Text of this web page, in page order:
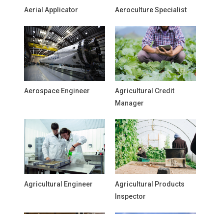
Aerial Applicator Aeroculture Specialist
Aerospace Engineer
Agricultural Credit
Manager
Agricultural Engineer
Agricultural Products
Inspector